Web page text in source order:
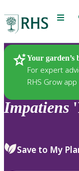
Menu
Your garden’s
For expert
RHS Grow app
Plants
Impatiens
Save to My